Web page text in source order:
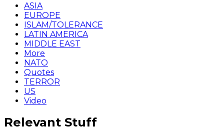
ASIA
EUROPE
ISLAM/TOLERANCE
LATIN AMERICA
MIDDLE EAST
More
NATO
Quotes
TERROR
US
Video
Relevant Stuff